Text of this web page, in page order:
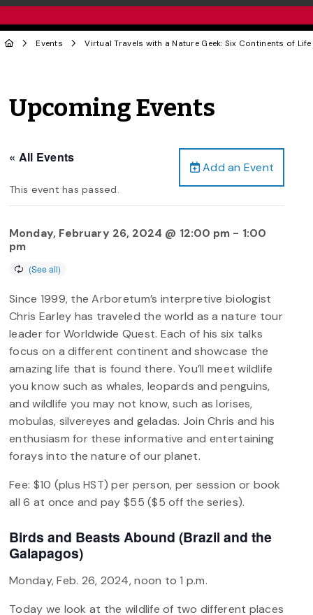
Events Virtual Travels with a Nature Geek: Six Continents of Life
Upcoming Events
Add an Event
« All Events
This event has passed.
Monday, February 26, 2024 @ 12:00 pm - 1:00
pm
Since 1999, the Arboretum’s interpretive biologist
Chris Earley has traveled the world as a nature tour
leader for Worldwide Quest. Each of his six talks
focus on a different continent and showcase the
amazing life that is found there. You’ll meet wildlife
you know such as whales, leopards and penguins,
and wildlife you may not know, such as lorises,
mobulas, silvereyes and geladas. Join Chris and his
enthusiasm for these informative and entertaining
forays into the nature of our planet.
Fee: $10 (plus HST) per person, per session or book
all 6 at once and pay $55 ($5 off the series).
Birds and Beasts Abound (Brazil and the
Galapagos)
Monday, Feb. 26, 2024, noon to 1 p.m.
Today we look at the wildlife of two different places